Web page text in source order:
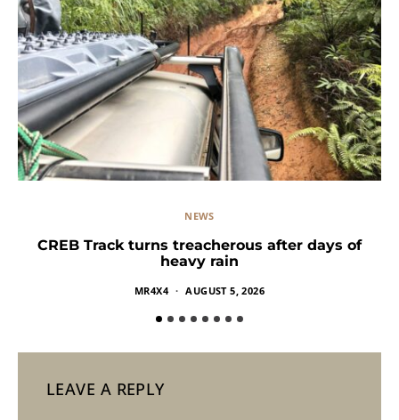
NEWS
CREB Track turns treacherous after days of
heavy rain
MR4X4 AUGUST 5, 2026
LEAVE A REPLY